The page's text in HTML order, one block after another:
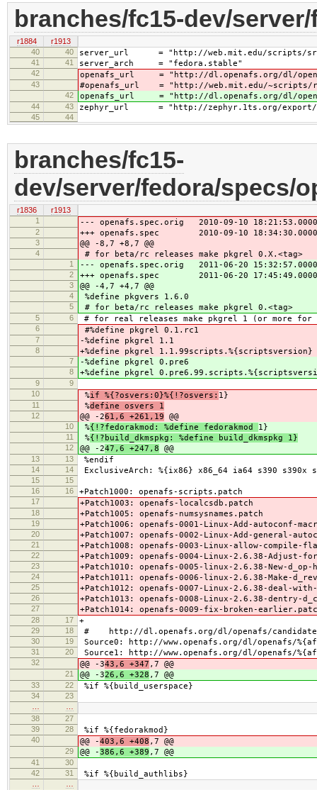
branches/fc15-dev/
r1884
r1913
40
40 server_url = "http://web.mit.edu/scripts/
41 41 server_arch = "fedora.stable"
42 openafs_url = "http://dl.openafs.org/dl/
43 #openafs_url = "http://web.mit.edu/~scripts/
42 openafs_url = "http://dl.openafs.org/dl/
44 43 zephyr_url = "http://zephyr.1ts.org/export/
45 44
branches/fc15-
dev/server/fedora/specs/
r1836
r1913
1
--- openafs.spec.orig 2010-09-10
2 +++ openafs.spec 2010-09-10
3 @@ -8,7 +8,7 @@
4 # for beta/rc releases make pkgrel 0.X.<tag>
1 --- openafs.spec.orig 2011-06-20
2 +++ openafs.spec 2011-06-20
3 @@ -4,7 +4,7 @@
4 %define pkgvers 1.6.0
5 # for beta/rc releases make pkgrel 0.<tag>
5 6 # for real releases make pkgrel 1 (or more for
6 #%define pkgrel 0.1.rc1
7 -%define pkgrel 1.1
8 +%define pkgrel 1.1.99scripts.%{scriptsversion}
7 -%define pkgrel 0.pre6
8 +%define pkgrel
9
9
10
%if %{?osvers:0}%{!?osvers: 1}
11 %define osvers 1
12 @@ -261,6 +261,19 @@
10 %{!?fedorakmod: %define fedorakmod 1}
11 %{!?build_dkmspkg: %define build_dkmspkg 1}
12 @@ -247,6 +247,8 @@
13 13 %endif
14 14 ExclusiveArch: %{ix86} x86_64 ia64 s390 s390x
15
15
16
16 +Patch1000: openafs-scripts.patch
17 +Patch1003: openafs-localcsdb.patch
18 +Patch1005: openafs-numsysnames.patch
19 +Patch1006: openafs-0001-Linux-Add-autoconf-
20 +Patch1007: openafs-0002-Linux-Add-general-
21 +Patch1008: openafs-0003-Linux-allow-compile-
22 +Patch1009: openafs-0004-Linux-2.6.38-Adjust-
23 +Patch1010: openafs-0005-linux-2.6.38-New-
24 +Patch1011: openafs-0006-linux-2.6.38-Make-
25 +Patch1012: openafs-0007-Linux-2.6.38-deal-
26 +Patch1013: openafs-0008-Linux-2.6.38-dentry-
27 +Patch1014: openafs-0009-fix-broken-
28 17 +
29 18 # http://dl.openafs.org/dl/openafs/
30 19 Source0: http://www.openafs.org/dl/openafs/
31 20 Source1: http://www.openafs.org/dl/openafs/
32 @@ -343,6 +347 ,7 @@
21 @@ -326,6 +328 ,7 @@
33 22 %if %{build_userspace}
34
23
38
27
39
28 %if %{fedorakmod}
40 @@ -403,6 +408 ,7 @@
29 @@ -386,6 +389 ,7 @@
41
30
42
31 %if %{build_authlibs}